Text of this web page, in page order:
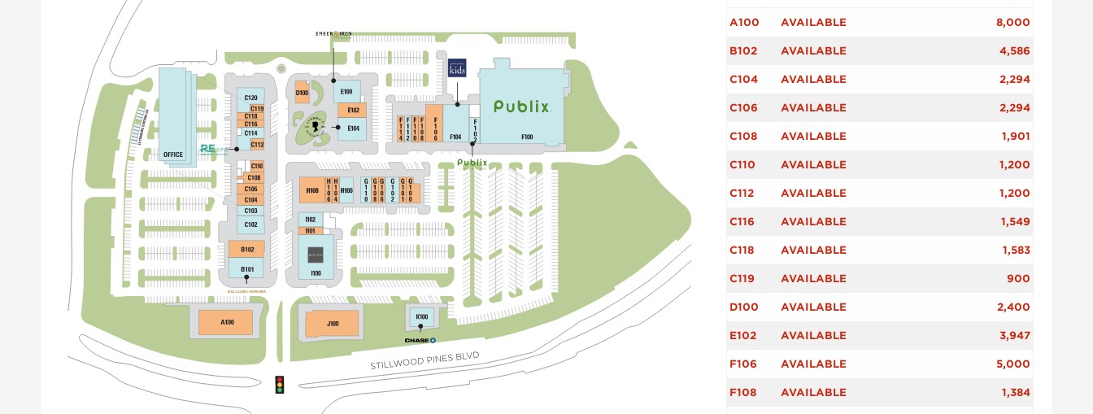
A100 AVAILABLE 8,000
B102 AVAILABLE 4,586
C104 AVAILABLE 2,294
C106 AVAILABLE 2,294
C108 AVAILABLE 1,901
C110 AVAILABLE 1,200
C112 AVAILABLE 1,200
C116 AVAILABLE 1,549
C118 AVAILABLE 1,583
C119 AVAILABLE 900
D100 AVAILABLE 2,400
E102 AVAILABLE 3,947
F106 AVAILABLE 5,000
F108 AVAILABLE 1,384